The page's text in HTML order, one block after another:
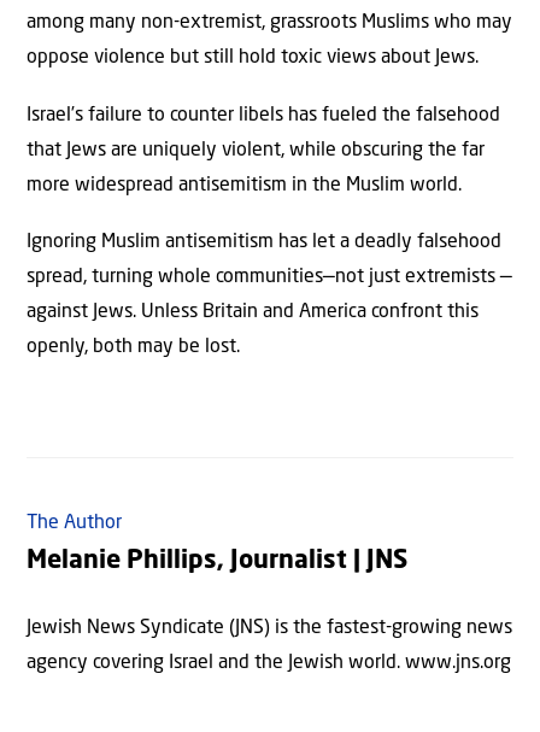
among many non-extremist, grassroots Muslims who may
oppose violence but still hold toxic views about Jews.
Israel’s failure to counter libels has fueled the falsehood
that Jews are uniquely violent, while obscuring the far
more widespread antisemitism in the Muslim world.
Ignoring Muslim antisemitism has let a deadly falsehood
spread, turning whole communities—not just extremists —
against Jews. Unless Britain and America confront this
openly, both may be lost.
The Author
Melanie Phillips, Journalist | JNS
Jewish News Syndicate (JNS) is the fastest-growing news
agency covering Israel and the Jewish world. www.jns.org